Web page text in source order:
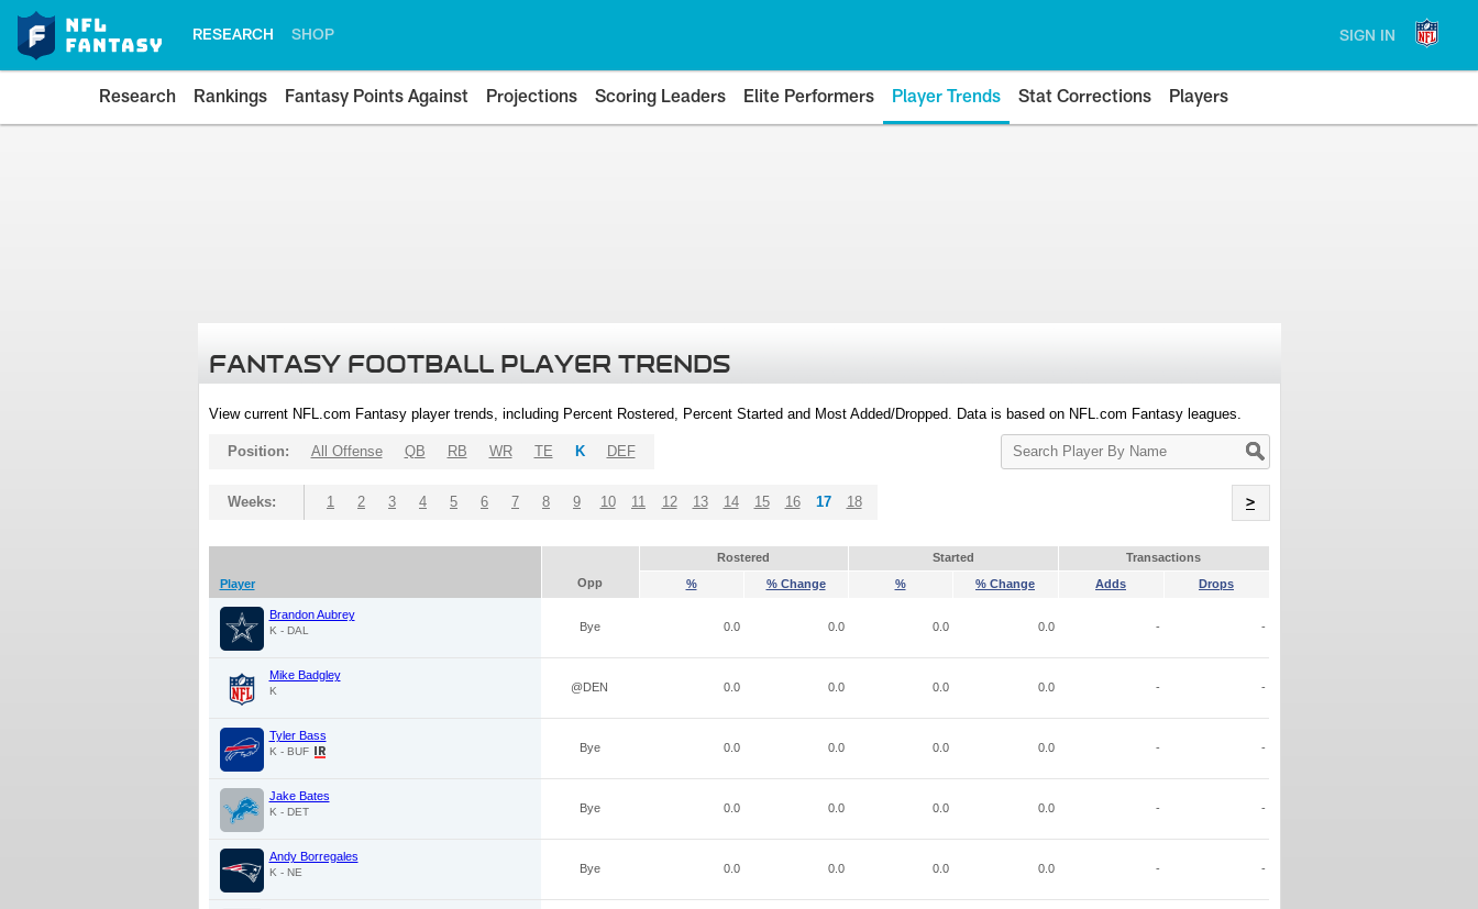
RESEARCH SHOP SIGN IN
Research Rankings Fantasy Points Against Projections Scoring Leaders Elite Performers Player Trends Stat Corrections Players
FANTASY FOOTBALL PLAYER TRENDS
View current NFL.com Fantasy player trends, including Percent Rostered, Percent Started and Most Added/Dropped. Data is based on NFL.com Fantasy leagues.
Search
Player
Position: All Offense QB RB WR TE K DEF
Weeks: 1 2 3 4 5 6 7 8 9 10 11 12 13 14 15 16 17 18 >
Rostered Started
Transactions
Player
Opp % % Change % % Change Adds Drops
Brandon Aubrey
K - DAL Bye 0.0 0.0 0.0 0.0 - -
Mike Badgley
K @DEN 0.0 0.0 0.0 0.0 - -
Tyler Bass
K - BUF Bye 0.0 0.0 0.0 0.0 - -
Jake Bates
K - DET Bye 0.0 0.0 0.0 0.0 - -
Andy Borregales
K - NE Bye 0.0 0.0 0.0 0.0 - -